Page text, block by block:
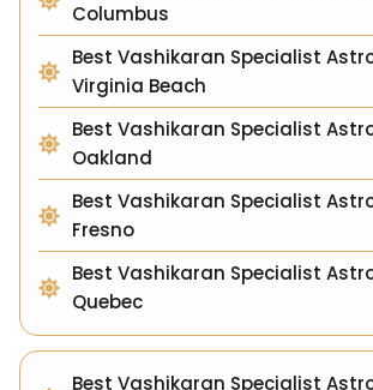
Columbus
Best Vashikaran Specialist
Virginia Beach
Best Vashikaran Specialist
Oakland
Best Vashikaran Specialist
Fresno
Best Vashikaran Specialist
Quebec
Best Vashikaran Specialist